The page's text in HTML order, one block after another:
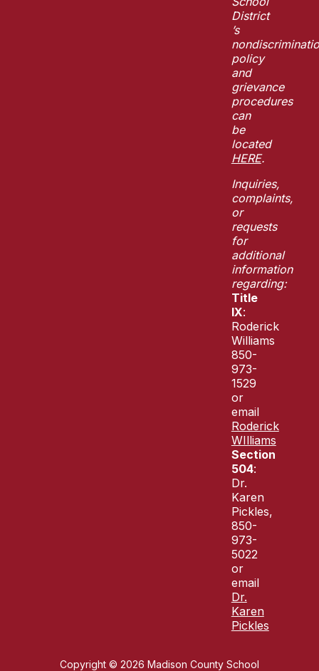
District
’s
policy
and
grievance
procedures
can
be
located
HERE.
Inquiries,
complaints,
or
requests
for
additional
information
regarding:
Title
IX:
Roderick
Williams
850-
973-
1529
or
email
Roderick
WIlliams
Section
504:
Dr.
Karen
Pickles,
850-
973-
5022
or
email
Dr.
Karen
Pickles
Copyright © 2026 Madison County School